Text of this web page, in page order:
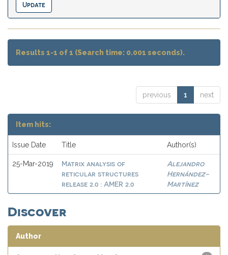
Results 1-1 of 1 (Search time: 0.001 seconds).
previous 1 next
Item hits:
Issue Date Title Author(s)
25-Mar-2019
Matrix analysis of
reticular structures
release 2.0 : AMER 2.0
Alejandro
Hernández-
Martínez
Discover
Author